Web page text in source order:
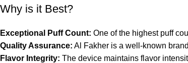
Why is it Best?
Exceptional Puff Count: One of the highest puff
Quality Assurance: Al Fakher is a well-known
Flavor Integrity: The device maintains flavor